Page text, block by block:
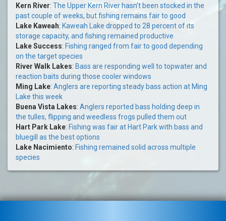
Kern River: The Upper Kern River hasn’t been stocked in the
past couple of weeks, but fishing remains fair to good
Lake Kaweah: Kaweah Lake dropped to 28 percent of its
storage capacity, and fishing remained productive
Lake Success: Fishing ranged from fair to good depending
on the target species
River Walk Lakes: Bass are responding well to topwater and
reaction baits during those cooler windows
Ming Lake: Anglers are reporting steady bass action at Ming
Lake this week
Buena Vista Lakes: Anglers reported bass holding deep in
the tulles, flipping and weedless frogs pulled them out
Hart Park Lake: Fishing was fair at Hart Park with bass and
bluegill as the best options
Lake Nacimiento: Fishing remained solid across multiple
species